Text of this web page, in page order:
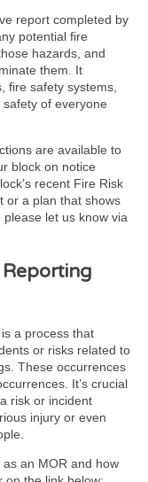
report completed by
potential fire
hazards, and
them. It
fire safety systems,
of everyone
are available to
block on notice
recent Fire Risk
or a plan that shows
let us know via
a process that
or risks related to
These occurrences
It’s crucial
risk or incident
injury or even
an MOR and how